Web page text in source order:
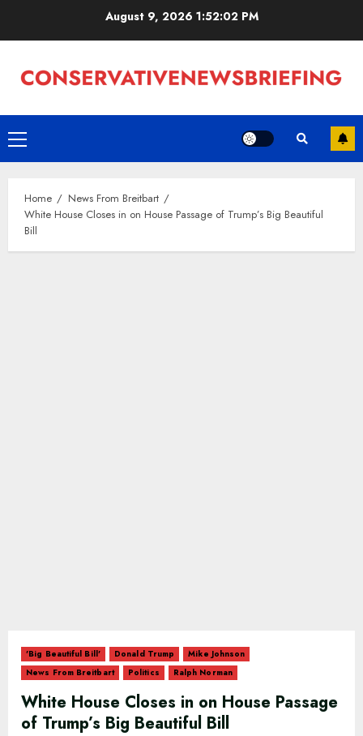
August 9, 2026 1:52:03 PM
Primary
Menu
Home
News From Breitbart
White House Closes in on House Passage of Trump’s Big Beautiful
Bill
'Big Beautiful Bill' Donald Trump
Mike Johnson
News From Breitbart
Politics Ralph Norman
White House Closes in on House Passage
of Trump’s Big Beautiful Bill